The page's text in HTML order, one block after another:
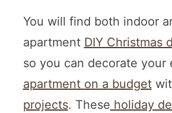
You will find both indoor
apartment DIY Christmas
so you can decorate your
apartment on a budget
projects. These holiday